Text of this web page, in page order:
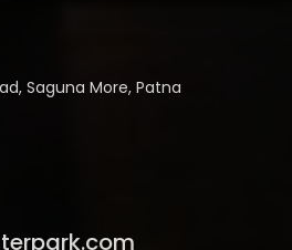
Saguna More, Patna